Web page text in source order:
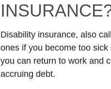
Disability insurance, also
ones if you become too
you can return to work and
accruing debt.